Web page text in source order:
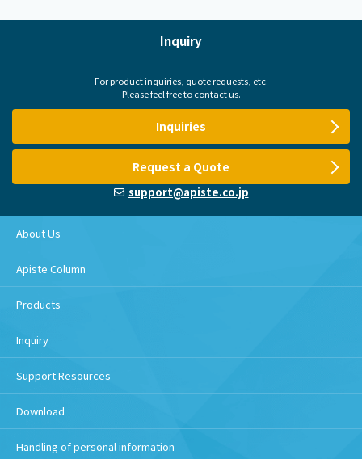
Inquiry
For product inquiries, quote requests, etc.
Please feel free to contact us.
Inquiries
Request a Quote
support@apiste.co.jp
About Us
Apiste Column
Products
Inquiry
Support Resources
Download
Handling of personal information